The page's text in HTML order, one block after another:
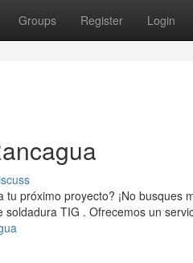
Groups Register Login
próximo proyecto? ¡No busques
TIG . Ofrecemos un